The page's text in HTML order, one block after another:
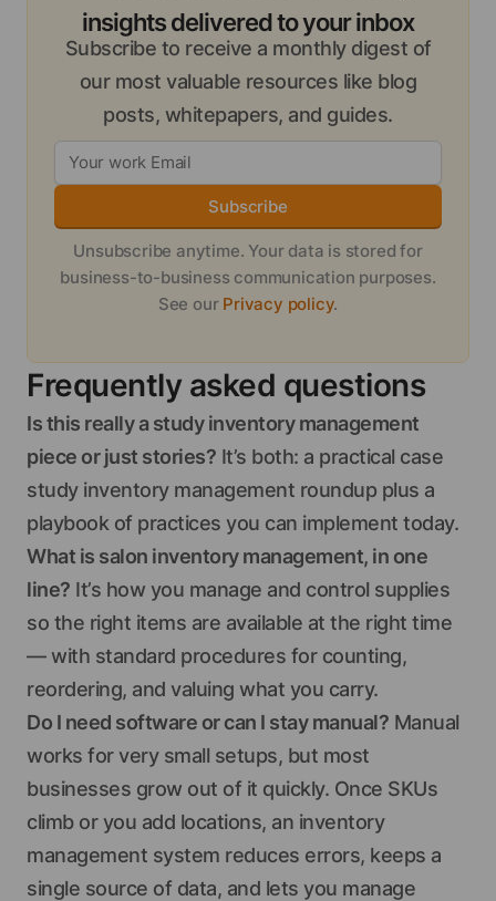
insights delivered to your inbox
Subscribe to receive a monthly digest of
our most valuable resources like blog
posts, whitepapers, and guides.
Subscribe
Unsubscribe anytime. Your data is stored for
business-to-business communication purposes.
See our Privacy policy.
Frequently asked questions
Is this really a study inventory management
piece or just stories? It’s both: a practical case
study inventory management roundup plus a
playbook of practices you can implement today.
What is salon inventory management, in one
line? It’s how you manage and control supplies
so the right items are available at the right time
— with standard procedures for counting,
reordering, and valuing what you carry.
Do I need software or can I stay manual? Manual
works for very small setups, but most
businesses grow out of it quickly. Once SKUs
climb or you add locations, an inventory
management system reduces errors, keeps a
single source of data, and lets you manage